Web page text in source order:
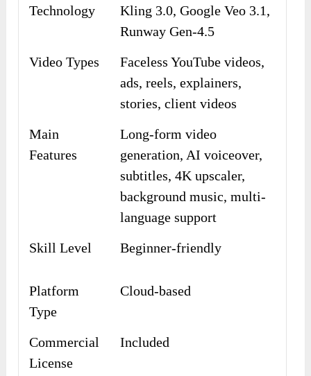
Technology
Kling 3.0, Google Veo 3.1,
Runway Gen-4.5
Video Types
Faceless YouTube videos,
ads, reels, explainers,
stories, client videos
Main
Features
Long-form video
generation, AI voiceover,
subtitles, 4K upscaler,
background music, multi-
language support
Skill Level
Beginner-friendly
Platform
Type
Cloud-based
Commercial
License
Included